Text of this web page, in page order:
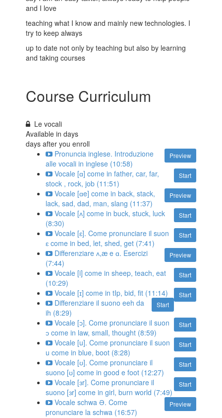
and I love
teaching what I know and mainly new technologies. I
try to keep always
up to date not only by teaching but also by learning
and taking courses
Course Curriculum
Le vocali
Available indays
days after you enroll
Preview
Pronuncia inglese. Introduzione
alle vocali in inglese (10:58)
Start
Vocale [ɑ] come in father, car, far,
stock , rock, job (11:51)
Preview
Vocale [ɑe] come in back, stack,
lack, sad, dad, man, slang (11:37)
Start
Vocale [ʌ] come in buck, stuck, luck
(8:30)
Start
Vocale [ɛ]. Come pronunciare il suon
ɛ come in bed, let, shed, get (7:41)
Preview
Differenziare ʌ,æ e ɑ. Esercizi
(7:44)
Start
Vocale [i] come in sheep, teach, eat
(10:29)
Start
Vocale [ɪ] come in tIp, bid, fit (11:14)
Start
Differenziare il suono eeh da
ih (8:29)
Start
Vocale [ɔ]. Come pronunciare il suon
ɔ come in law, small, thought (8:59)
Start
Vocale [u]. Come pronunciare il suon
u come in blue, boot (8:28)
Start
Vocale [ʊ]. Come pronunciare il
suono [ʊ] come in good e foot (12:27)
Start
Vocale [ɜr]. Come pronunciare il
suono [ɜr] come in girl, burn world (7:49)
Preview
Vocale schwa Ə. Come
pronunciare la schwa (16:57)